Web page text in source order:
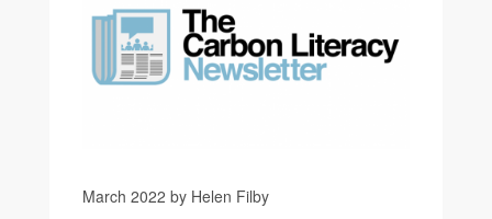
March 2022 by Helen Filby